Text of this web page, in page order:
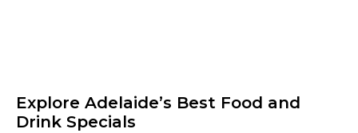
Explore Adelaide’s Best Food and
Drink Specials